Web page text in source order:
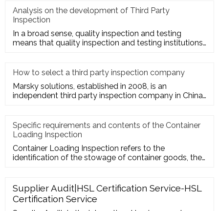
Analysis on the development of Third Party
Inspection
In a broad sense, quality inspection and testing
means that quality inspection and testing institutions
How to select a third party inspection company
Marsky solutions, established in 2008, is an
independent third party inspection company in China.
Specific requirements and contents of the Container
Loading Inspection
Container Loading Inspection refers to the
identification of the stowage of container goods, the
Supplier Audit|HSL Certification Service-HSL
Certification Service